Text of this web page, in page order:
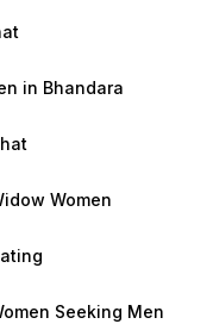
in Bhandara
Women
Seeking Men